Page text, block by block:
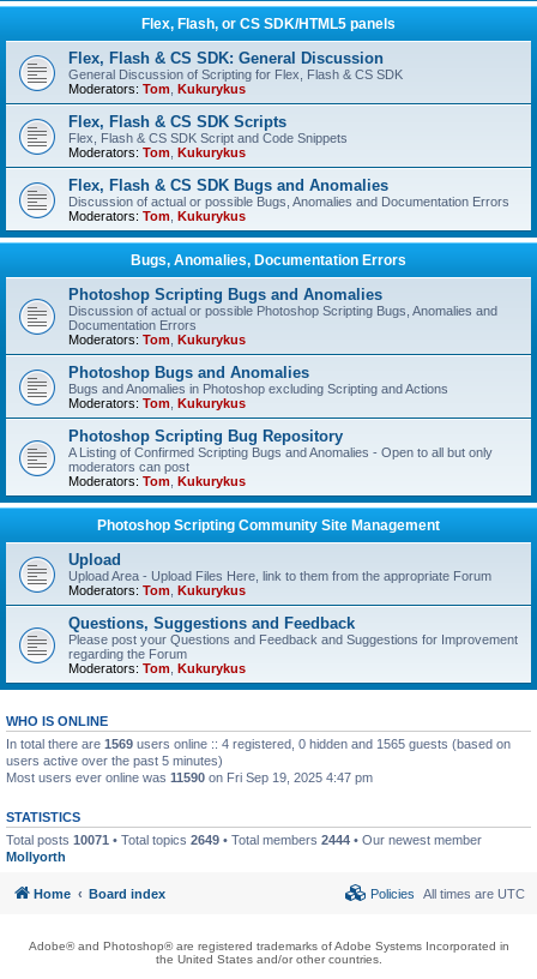
Flex, Flash, or CS SDK/HTML5 panels
Flex, Flash & CS SDK: General Discussion
General Discussion of Scripting for Flex, Flash & CS SDK
Moderators: Tom Kukurykus
Flex, Flash & CS SDK Scripts
Flex, Flash & CS SDK Script and Code Snippets
Moderators: Tom Kukurykus
Flex, Flash & CS SDK Bugs and Anomalies
Discussion of actual or possible Bugs, Anomalies and Documentation Errors
Moderators: Tom Kukurykus
Bugs, Anomalies, Documentation Errors
Photoshop Scripting Bugs and Anomalies
Discussion of actual or possible Photoshop Scripting Bugs, Anomalies and
Documentation Errors
Moderators: Tom Kukurykus
Photoshop Bugs and Anomalies
Bugs and Anomalies in Photoshop excluding Scripting and Actions
Moderators: Tom Kukurykus
Photoshop Scripting Bug Repository
A Listing of Confirmed Scripting Bugs and Anomalies - Open to all but only
moderators can post
Moderators: Tom Kukurykus
Photoshop Scripting Community Site Management
Upload
Upload Area - Upload Files Here, link to them from the appropriate Forum
Moderators: Tom Kukurykus
Questions, Suggestions and Feedback
Please post your Questions and Feedback and Suggestions for Improvement
regarding the Forum
Moderators: Tom Kukurykus
WHO IS ONLINE
In total there are 1569 users online :: 4 registered, 0 hidden and 1565 guests (based on
users active over the past 5 minutes)
Most users ever online was 11590 on Fri Sep 19, 2025 4:47 pm
STATISTICS
Total posts 10071 • Total topics 2649 • Total members 2444 • Our newest member
Mollyorth
Home Board index All times are UTC
Policies
Adobe® and Photoshop® are registered trademarks of Adobe Systems Incorporated in
the United States and/or other countries.